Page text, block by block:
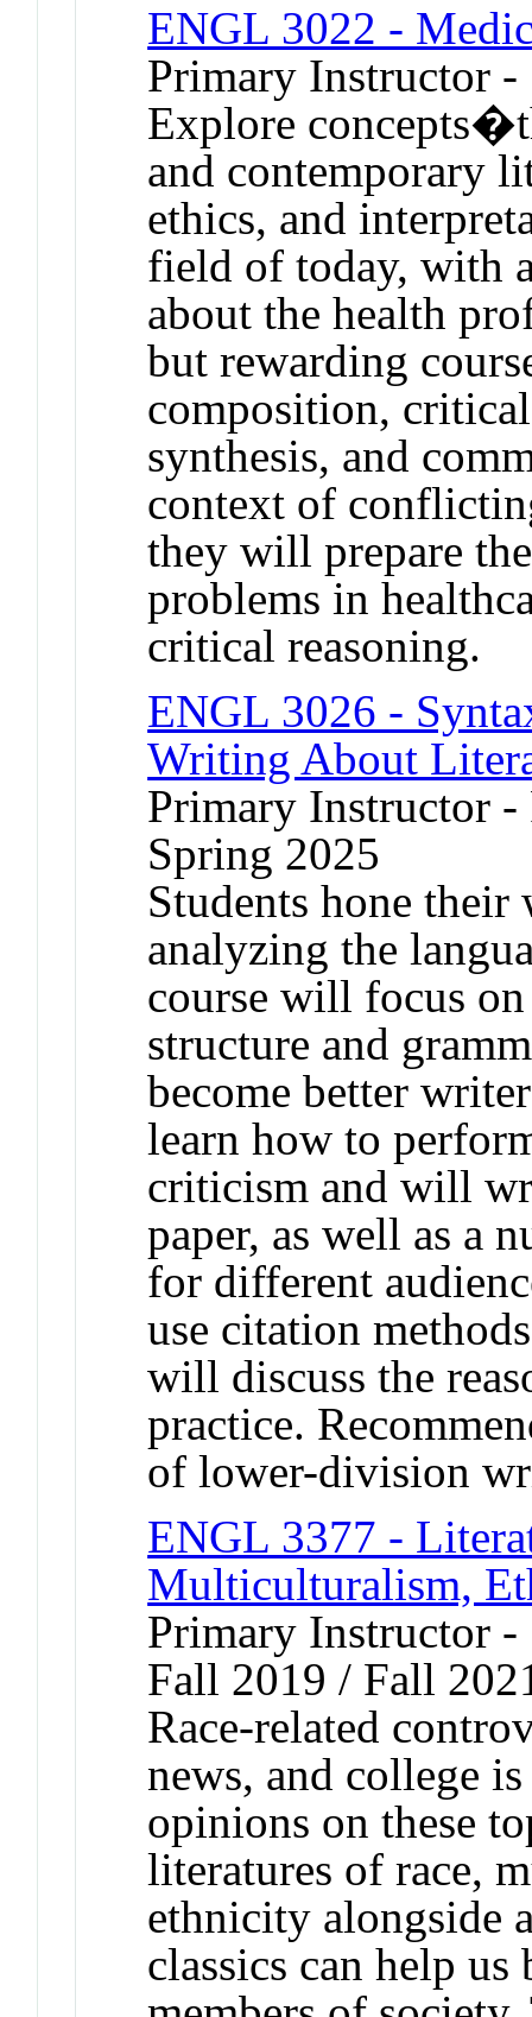
ENGL 3022 -
Primary Instructor -
Explore
and contemporary
ethics, and
field of today, with
about the health
but rewarding
composition,
synthesis, and
context of
they will prepare
problems in
critical reasoning.
ENGL 3026 -
Writing About
Primary Instructor
Spring 2025
Students hone
analyzing the
course will focus on
structure and
become better
learn how to
criticism and will
paper, as well as a
for different
use citation
will discuss the
practice.
of lower-division
ENGL 3377 -
Multiculturalism,
Primary Instructor
Fall 2019 / Fall
Race-related
news, and college
opinions on these
literatures of race,
ethnicity alongside
classics can help